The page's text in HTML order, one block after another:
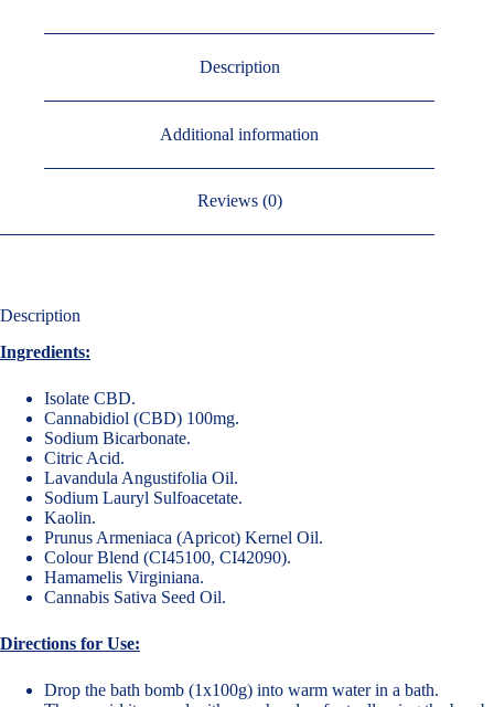
Description
Additional information
Reviews (0)
Description
Ingredients:
Isolate CBD.
Cannabidiol (CBD) 100mg.
Sodium Bicarbonate.
Citric Acid.
Lavandula Angustifolia Oil.
Sodium Lauryl Sulfoacetate.
Kaolin.
Prunus Armeniaca (Apricot) Kernel Oil.
Colour Blend (CI45100, CI42090).
Hamamelis Virginiana.
Cannabis Sativa Seed Oil.
Directions for Use:
Drop the bath bomb (1x100g) into warm water in a bath.